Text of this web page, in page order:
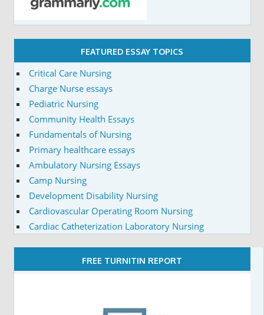
FEATURED ESSAY TOPICS
Critical Care Nursing
Charge Nurse essays
Pediatric Nursing
Community Health Essays
Fundamentals of Nursing
Primary healthcare essays
Ambulatory Nursing Essays
Camp Nursing
Development Disability Nursing
Cardiovascular Operating Room Nursing
Cardiac Catheterization Laboratory Nursing
FREE TURNITIN REPORT